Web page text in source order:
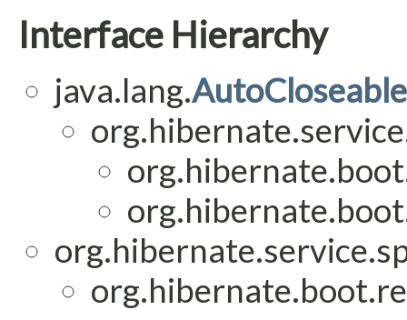
Interface Hierarchy
java.lang.AutoCloseable